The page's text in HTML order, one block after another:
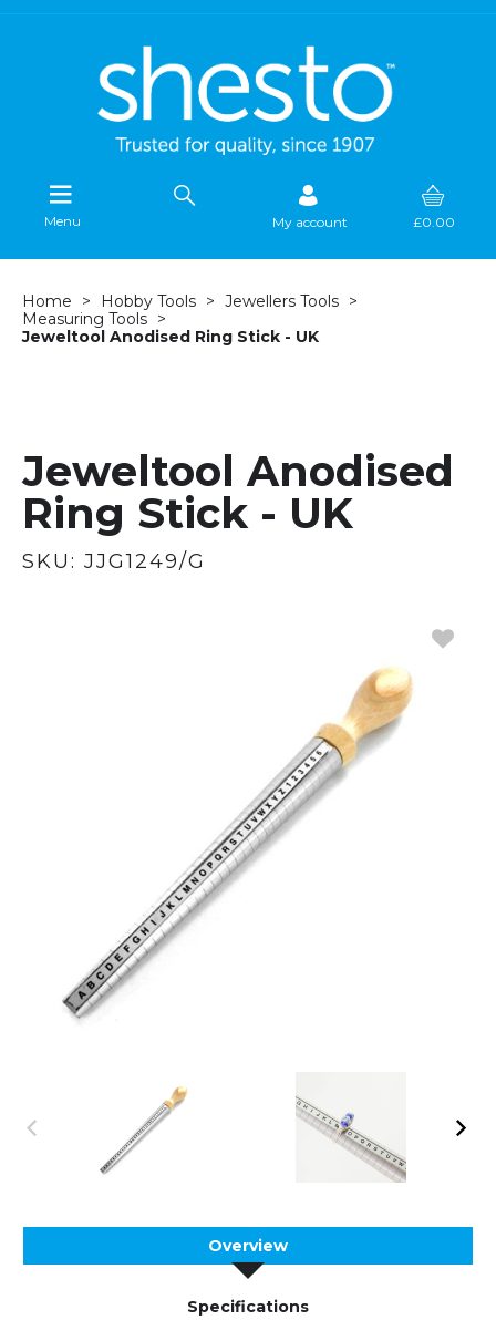
Menu My account £0.00
Home Hobby Tools
Jewellers Tools
Measuring Tools
Jeweltool Anodised Ring Stick - UK
Jeweltool Anodised
Ring Stick - UK
SKU: JJG1249/G
Overview
Specifications